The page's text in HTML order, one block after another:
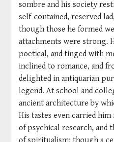
sombre and his society
self-contained, reserved
though those he formed
attachments were strong.
poetical, and tinged with
inclined to romance, and
delighted in antiquarian
legend. At school and
ancient architecture by
His tastes even carried
of psychical research, and
of spiritualism; though a